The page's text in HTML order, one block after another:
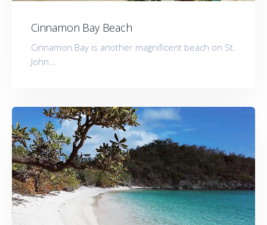
Cinnamon Bay Beach
Cinnamon Bay is another magnificent beach on St.
John...